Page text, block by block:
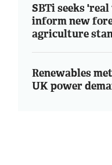
SBTi seeks
inform new
agriculture
Renewables
UK power